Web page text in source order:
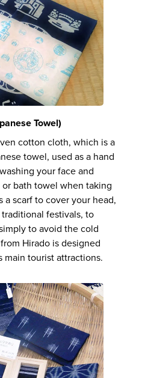
Towel)
cotton cloth, which is a
towel, used as a hand
your face and
bath towel when taking
a scarf to cover your head,
festivals, to
to avoid the cold
Hirado is designed
main tourist attractions.